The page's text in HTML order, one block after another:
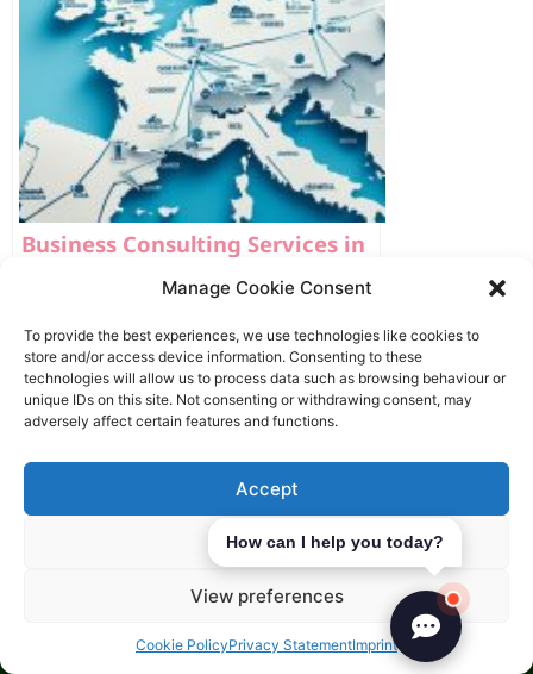
Manage Cookie Consent
To provide the best experiences, we use technologies like cookies to
store and/or access device information. Consenting to these
technologies will allow us to process data such as browsing behaviour or
unique IDs on this site. Not consenting or withdrawing consent, may
adversely affect certain features and functions.
Accept
Deny
View preferences
Cookie PolicyPrivacy StatementImprint
Business Consulting Services in
Latest Articles
How can I help you today?